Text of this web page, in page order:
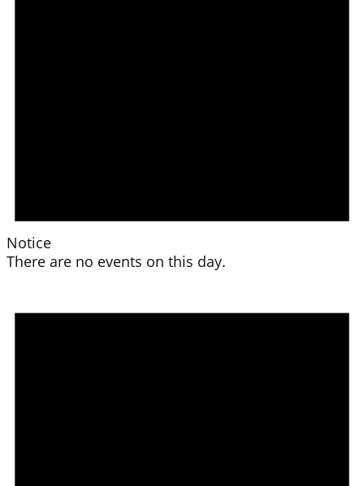
Notice
There are no events on this day.